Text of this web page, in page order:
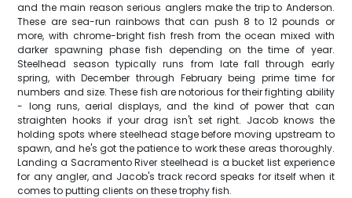
and the main reason serious anglers make the trip to Anderson.
These are sea-run rainbows that can push 8 to 12 pounds or
more, with chrome-bright fish fresh from the ocean mixed with
darker spawning phase fish depending on the time of year.
Steelhead season typically runs from late fall through early
spring, with December through February being prime time for
numbers and size. These fish are notorious for their fighting ability
- long runs, aerial displays, and the kind of power that can
straighten hooks if your drag isn't set right. Jacob knows the
holding spots where steelhead stage before moving upstream to
spawn, and he's got the patience to work these areas thoroughly.
Landing a Sacramento River steelhead is a bucket list experience
for any angler, and Jacob's track record speaks for itself when it
comes to putting clients on these trophy fish.